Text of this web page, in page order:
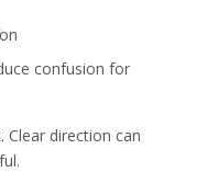
confusion for
Clear direction can